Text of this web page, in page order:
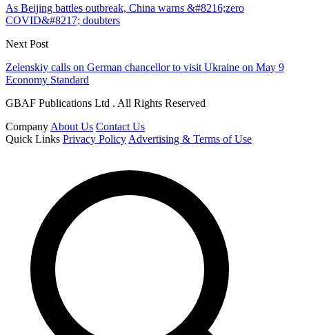
As Beijing battles outbreak, China warns &#8216;zero
COVID&#8217; doubters
Next Post
Zelenskiy calls on German chancellor to visit Ukraine on May 9
Economy Standard
GBAF Publications Ltd . All Rights Reserved
Company About Us Contact Us
Quick Links Privacy Policy Advertising & Terms of Use